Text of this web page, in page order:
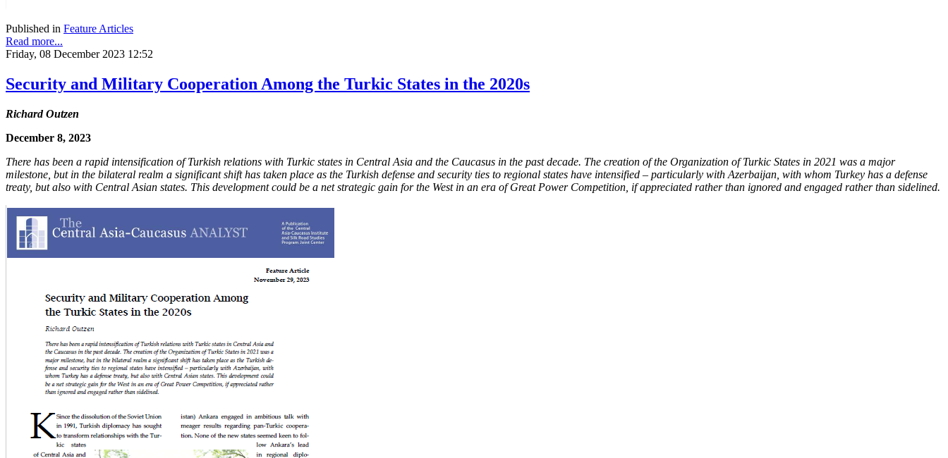
Published in Feature Articles
Read more...
Friday, 08 December 2023 12:52
Security and Military Cooperation Among the Turkic States in the 2020s
Richard Outzen
December 8, 2023
There has been a rapid intensification of Turkish relations with Turkic states in Central Asia and the Caucasus in the past decade. The creation of the Organization of Turkic States in 2021 was a major
milestone, but in the bilateral realm a significant shift has taken place as the Turkish defense and security ties to regional states have intensified – particularly with Azerbaijan, with whom Turkey has a defense
treaty, but also with Central Asian states. This development could be a net strategic gain for the West in an era of Great Power Competition, if appreciated rather than ignored and engaged rather than sidelined.